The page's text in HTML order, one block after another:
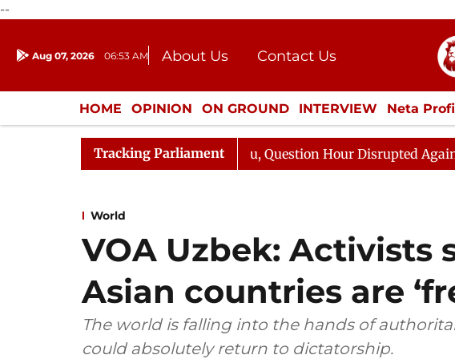
--
Aug 07, 2026 06:53 AM About Us
Contact Us
Donation
Press Kit
HOME OPINION ON GROUND INTERVIEW Neta
ENTERTAINMENT CULTURE LIFESTYLE
Tracking Parliament
Responds to Kiren Rijiju, Question Hour Disrupted Again Rajya
World
VOA Uzbek: Activists
Asian countries are
The world is falling into the hands of
could absolutely return to dictatorship.